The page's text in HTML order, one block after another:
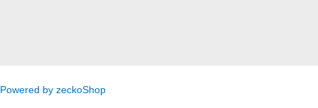
Powered by zeckoShop